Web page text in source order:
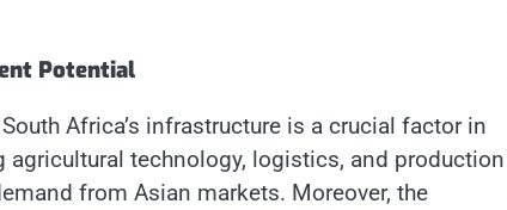
Potential
Africa’s infrastructure is a crucial factor in
technology, logistics, and production
from Asian markets. Moreover, the